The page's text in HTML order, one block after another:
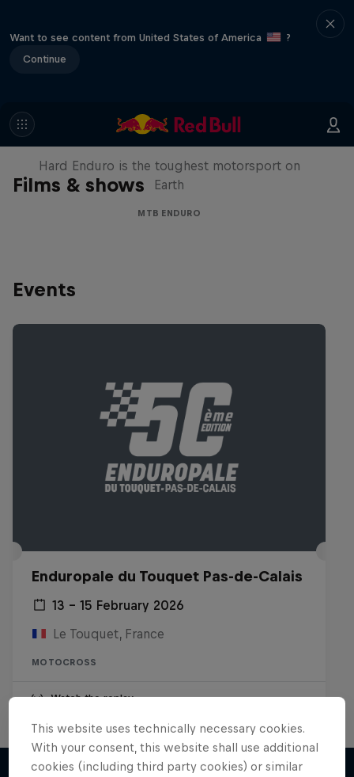
Want to see content from United States of America
?
Continue
Films & shows
Hard Enduro 2025: The Hardest
Season Yet?
Hard Enduro is the toughest motorsport on
Earth
MTB ENDURO
Events
Enduropale du Touquet Pas-de-Calais
13 – 15 February 2026
Le Touquet, France
MOTOCROSS
Watch the replay
This website uses technically necessary cookies.
With your consent, this website shall use additional
cookies (including third party cookies) or similar